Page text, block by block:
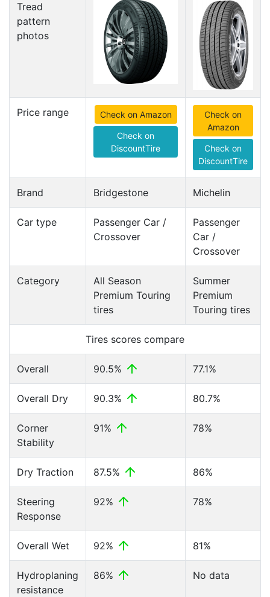
Tread
pattern
photos
Price range Check on Amazon
Check on
DiscountTire
Check on
Amazon
Check on
DiscountTire
Brand Bridgestone Michelin
Car type
Passenger Car /
Crossover
Passenger
Car /
Crossover
Category
All Season
Premium Touring
tires
Summer
Premium
Touring tires
Tires scores compare
Overall 90.5% 77.1%
Overall Dry 90.3% 80.7%
Corner
Stability
91% 78%
Dry Traction 87.5% 86%
Steering
Response
92% 78%
Overall Wet 92% 81%
Hydroplaning
resistance
86% No data